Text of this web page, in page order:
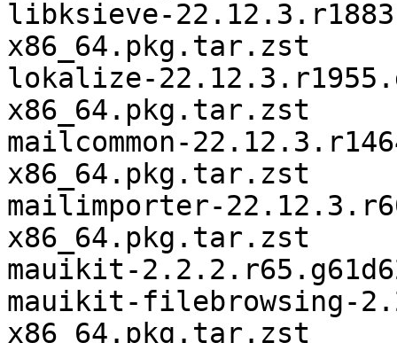
libksieve-
x86_64.pkg.tar.zst
lokalize-
x86_64.pkg.tar.zst
mailcommon-
x86_64.pkg.tar.zst
mailimporter-
x86_64.pkg.tar.zst
mauikit-
mauikit-filebrowsing-
x86_64.pkg.tar.zst